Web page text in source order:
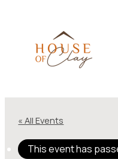
« All Events
This event has